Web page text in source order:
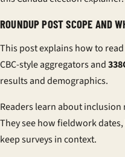
ROUNDUP POST SCOPE AND
This post explains how to
CBC-style aggregators and
results and demographics.
Readers learn about inclusion
They see how fieldwork
keep surveys in context.